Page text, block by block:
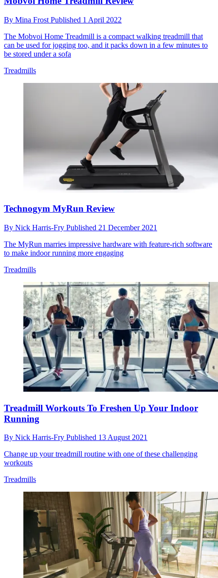
By Mina Frost Published 1 April 2022
The Mobvoi Home Treadmill is a compact walking treadmill that
can be used for jogging too, and it packs down in a few minutes to
be stored under a sofa
Treadmills
Technogym MyRun Review
By Nick Harris-Fry Published 21 December 2021
The MyRun marries impressive hardware with feature-rich software
to make indoor running more engaging
Treadmills
Treadmill Workouts To Freshen Up Your Indoor
Running
By Nick Harris-Fry Published 13 August 2021
Change up your treadmill routine with one of these challenging
workouts
Treadmills